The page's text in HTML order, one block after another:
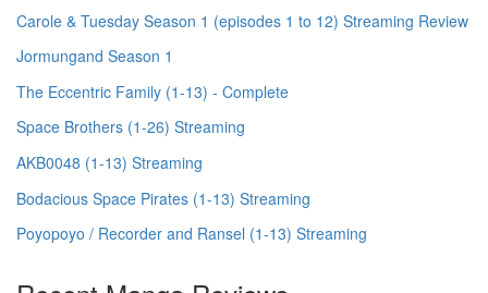
Carole & Tuesday Season 1 (episodes 1 to 12) Streaming Review
Jormungand Season 1
The Eccentric Family (1-13) - Complete
Space Brothers (1-26) Streaming
AKB0048 (1-13) Streaming
Bodacious Space Pirates (1-13) Streaming
Poyopoyo / Recorder and Ransel (1-13) Streaming